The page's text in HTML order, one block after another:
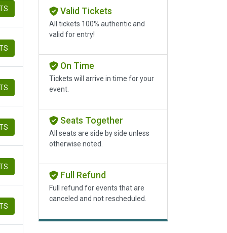
Valid Tickets
All tickets 100% authentic and
valid for entry!
On Time
Tickets will arrive in time for your
event.
Seats Together
All seats are side by side unless
otherwise noted.
Full Refund
Full refund for events that are
canceled and not rescheduled.